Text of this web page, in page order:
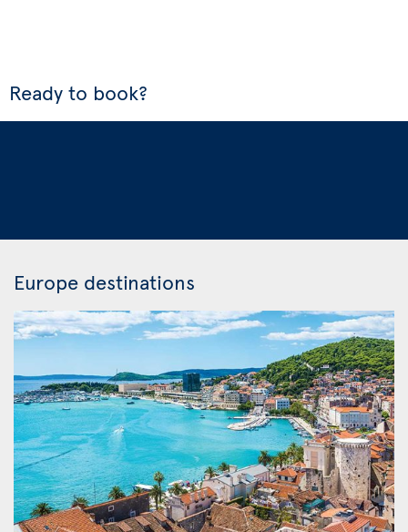
Ready to book?
Europe destinations